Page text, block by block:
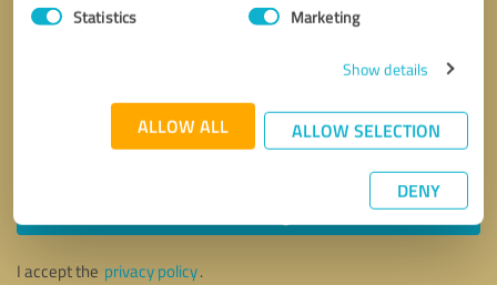
Statistics Marketing
Show details
ALLOW ALL ALLOW SELECTION
DENY
Callback request * required fields
I accept the privacy policy.